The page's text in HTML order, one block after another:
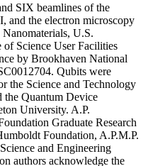
SIX beamlines of the
and the electron microscopy
U.S.
Science User Facilities
by Brookhaven National
Qubits were
the Science and Technology
the Quantum Device
University. A.P.
Graduate Research
Foundation, A.P.M.P.
and Engineering
authors acknowledge the